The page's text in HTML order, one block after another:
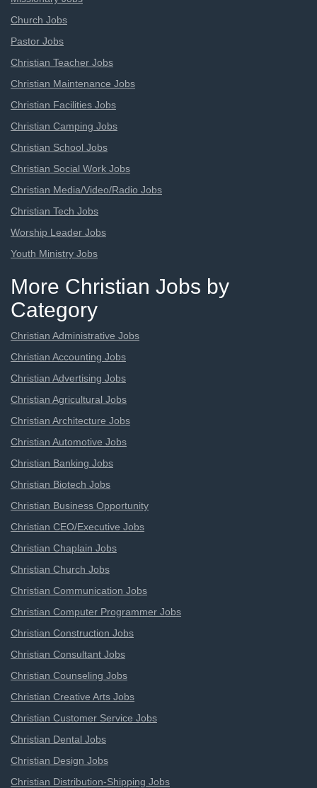
Church Jobs
Pastor Jobs
Christian Teacher Jobs
Christian Maintenance Jobs
Christian Facilities Jobs
Christian Camping Jobs
Christian School Jobs
Christian Social Work Jobs
Christian Media/Video/Radio Jobs
Christian Tech Jobs
Worship Leader Jobs
Youth Ministry Jobs
More Christian Jobs by
Category
Christian Administrative Jobs
Christian Accounting Jobs
Christian Advertising Jobs
Christian Agricultural Jobs
Christian Architecture Jobs
Christian Automotive Jobs
Christian Banking Jobs
Christian Biotech Jobs
Christian Business Opportunity
Christian CEO/Executive Jobs
Christian Chaplain Jobs
Christian Church Jobs
Christian Communication Jobs
Christian Computer Programmer Jobs
Christian Construction Jobs
Christian Consultant Jobs
Christian Counseling Jobs
Christian Creative Arts Jobs
Christian Customer Service Jobs
Christian Dental Jobs
Christian Design Jobs
Christian Distribution-Shipping Jobs